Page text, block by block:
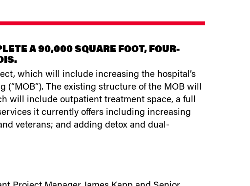
A 90,000 SQUARE FOOT, FOUR-
which will include increasing the hospital’s
The existing structure of the MOB will
will include outpatient treatment space, a full
it currently offers including increasing
veterans; and adding detox and dual-